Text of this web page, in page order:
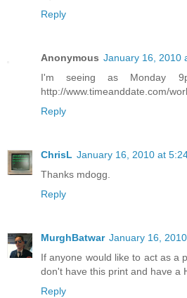
Reply
Anonymous January 16, 2010
I'm seeing as Monday
http://www.timeanddate.com/
Reply
ChrisL January 16, 2010 at
Thanks mdogg.
Reply
MurghBatwar January 16,
If anyone would like to act as a
don't have this print and have a
Reply